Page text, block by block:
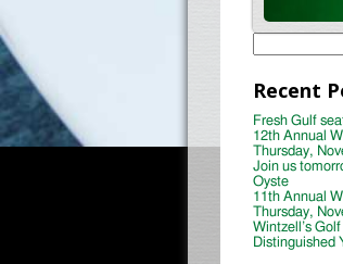
Search
for:
Recent
Fresh Gulf
12th Annual
Thursday,
Join us
Oyste
11th Annual
Thursday,
Wintzell’s
Distinguished